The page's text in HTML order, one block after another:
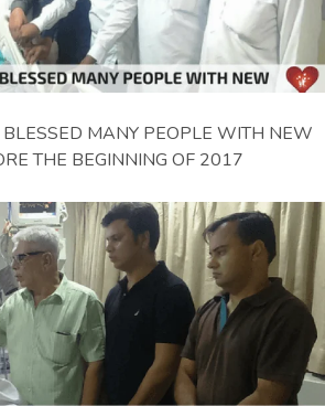
MANY PEOPLE WITH NEW
THE BEGINNING OF 2017